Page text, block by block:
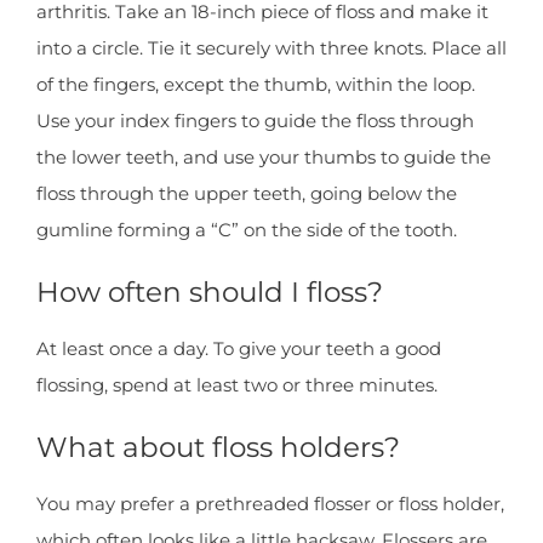
arthritis. Take an 18-inch piece of floss and make it
into a circle. Tie it securely with three knots. Place all
of the fingers, except the thumb, within the loop.
Use your index fingers to guide the floss through
the lower teeth, and use your thumbs to guide the
floss through the upper teeth, going below the
gumline forming a “C” on the side of the tooth.
How often should I floss?
At least once a day. To give your teeth a good
flossing, spend at least two or three minutes.
What about floss holders?
You may prefer a prethreaded flosser or floss holder,